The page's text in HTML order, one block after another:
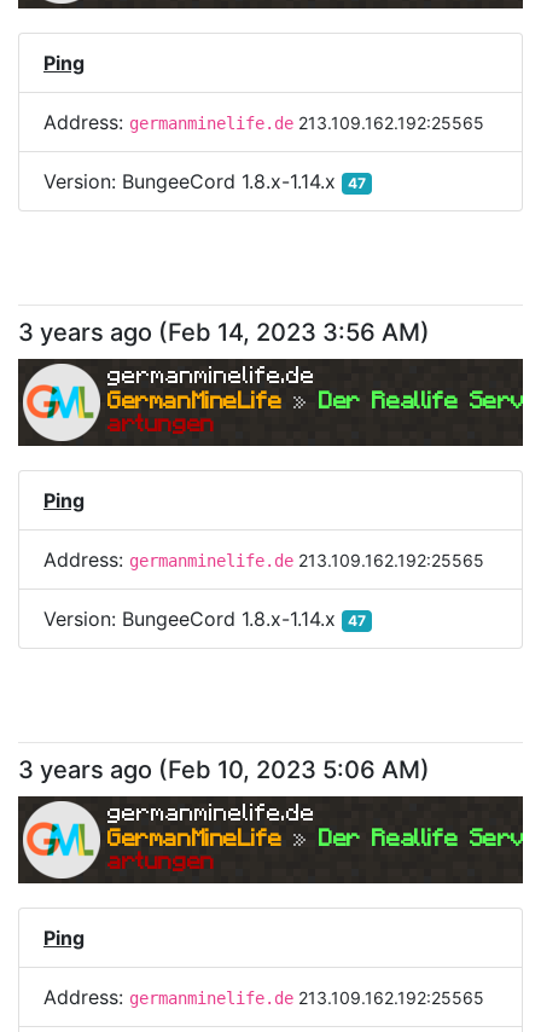
Ping
Address: germanminelife.de 213.109.162.192:25565
Version: BungeeCord 1.8.x-1.14.x 47
3 years ago (Feb 14, 2023 3:56 AM)
germanminelife.de
GermanMineLife » Der
artungen
Ping
Address: germanminelife.de 213.109.162.192:25565
Version: BungeeCord 1.8.x-1.14.x 47
3 years ago (Feb 10, 2023 5:06 AM)
germanminelife.de
GermanMineLife » Der
artungen
Ping
Address: germanminelife.de 213.109.162.192:25565